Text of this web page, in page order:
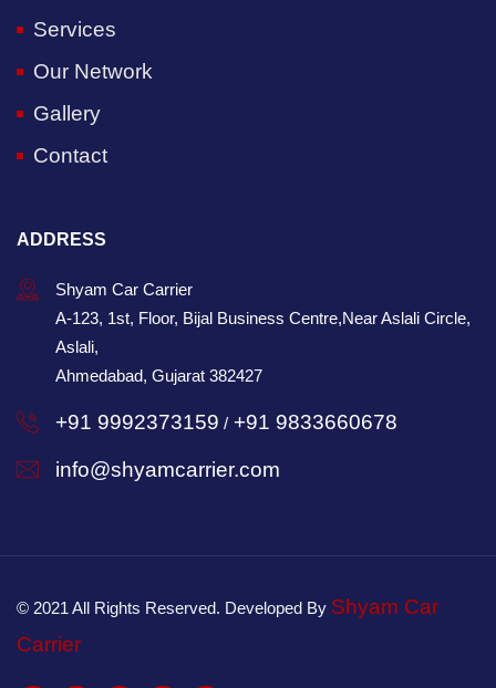
Services
Our Network
Gallery
Contact
ADDRESS
Shyam Car Carrier
A-123, 1st, Floor, Bijal Business Centre,Near Aslali Circle,
Aslali,
Ahmedabad, Gujarat 382427
+91 9992373159 / +91 9833660678
info@shyamcarrier.com
© 2021 All Rights Reserved. Developed By Shyam Car
Carrier